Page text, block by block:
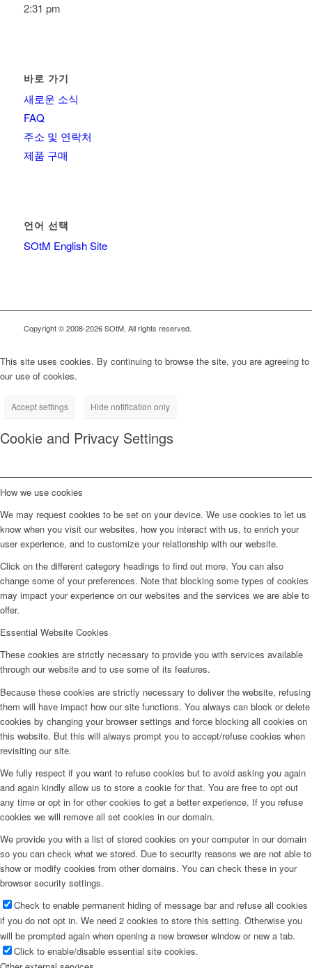
2:31 pm
바로 가기
새로운 소식
FAQ
주소 및 연락처
제품 구매
언어 선택
SOtM English Site
Copyright © 2008-2026 SOtM. All rights reserved.
This site uses cookies. By continuing to browse the site, you are agreeing to
our use of cookies.
Accept settings Hide notification only
Cookie and Privacy Settings
How we use cookies
We may request cookies to be set on your device. We use cookies to let us
know when you visit our websites, how you interact with us, to enrich your
user experience, and to customize your relationship with our website.
Click on the different category headings to find out more. You can also
change some of your preferences. Note that blocking some types of cookies
may impact your experience on our websites and the services we are able to
offer.
Essential Website Cookies
These cookies are strictly necessary to provide you with services available
through our website and to use some of its features.
Because these cookies are strictly necessary to deliver the website, refusing
them will have impact how our site functions. You always can block or delete
cookies by changing your browser settings and force blocking all cookies on
this website. But this will always prompt you to accept/refuse cookies when
revisiting our site.
We fully respect if you want to refuse cookies but to avoid asking you again
and again kindly allow us to store a cookie for that. You are free to opt out
any time or opt in for other cookies to get a better experience. If you refuse
cookies we will remove all set cookies in our domain.
We provide you with a list of stored cookies on your computer in our domain
so you can check what we stored. Due to security reasons we are not able to
show or modify cookies from other domains. You can check these in your
browser security settings.
Check to enable permanent hiding of message bar and refuse all cookies
if you do not opt in. We need 2 cookies to store this setting. Otherwise you
will be prompted again when opening a new browser window or new a tab.
Click to enable/disable essential site cookies.